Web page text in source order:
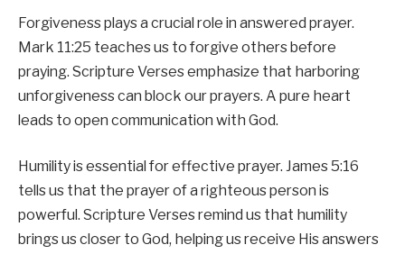
Forgiveness plays a crucial role in answered prayer.
Mark 11:25 teaches us to forgive others before
praying. Scripture Verses emphasize that harboring
unforgiveness can block our prayers. A pure heart
leads to open communication with God.
Humility is essential for effective prayer. James 5:16
tells us that the prayer of a righteous person is
powerful. Scripture Verses remind us that humility
brings us closer to God, helping us receive His answers